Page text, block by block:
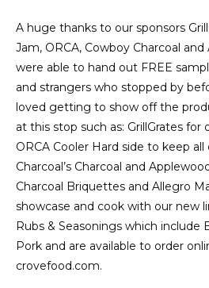
A huge thanks to our sponsors
Jam, ORCA, Cowboy Charcoal
were able to hand out FREE
and strangers who stopped by
loved getting to show off the
at this stop such as: GrillGrates for
ORCA Cooler Hard side to keep
Charcoal’s Charcoal and
Charcoal Briquettes and Allegro
showcase and cook with our new
Rubs & Seasonings which include
Pork and are available to order
crovefood.com.